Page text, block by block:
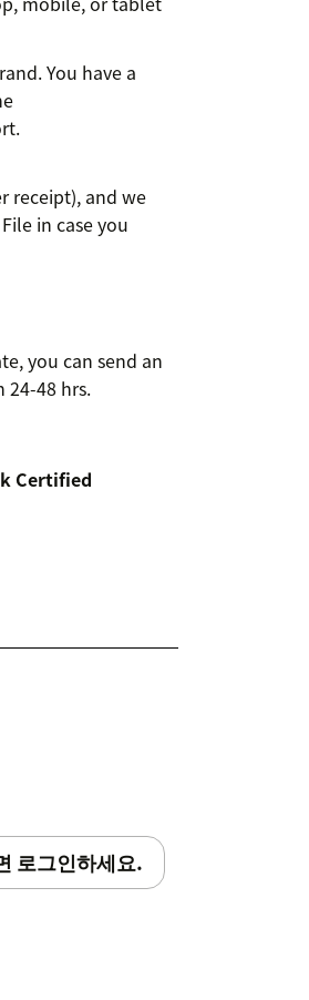
You have a
receipt), and we
in case you
you can send an
24-48 hrs.
Certified
로그인하세요.